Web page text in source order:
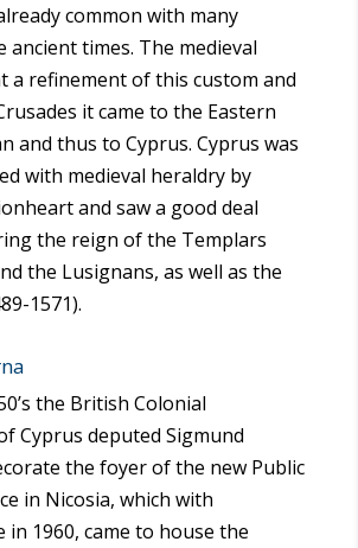
common with many
ancient times. The medieval
a refinement of this custom and
it came to the Eastern
and thus to Cyprus. Cyprus was
with medieval heraldry by
and saw a good deal
the reign of the Templars
the Lusignans, as well as the
1571).
the British Colonial
Cyprus deputed Sigmund
the foyer of the new Public
in Nicosia, which with
in 1960, came to house the